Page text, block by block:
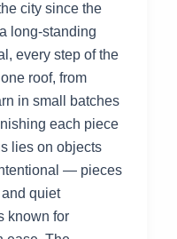
city since the
long-standing
every step of the
roof, from
in small batches
each piece
lies on objects
— pieces
quiet
known for